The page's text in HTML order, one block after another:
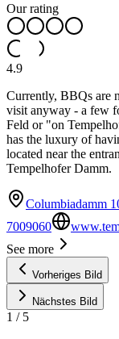
Our rating
4.9
Currently, BBQs are
visit anyway - a few
Feld or "on
has the luxury of
located near the
Tempelhofer Damm.
Columbiadamm
7009060
See more
Vorheriges Bild
Nächstes Bild
1 / 5